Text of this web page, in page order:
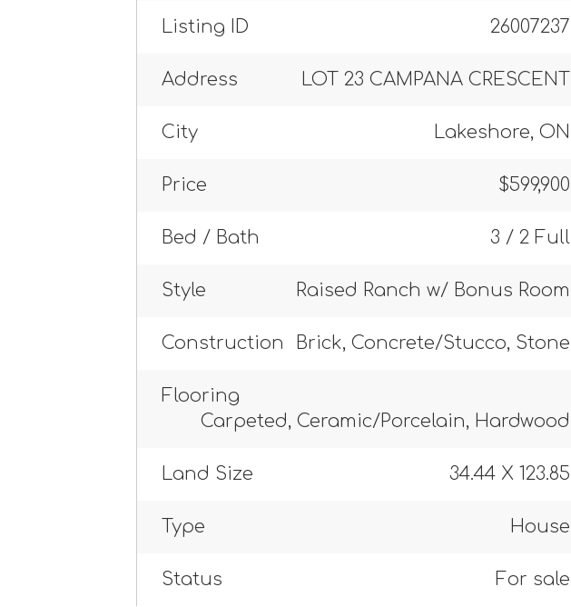
Listing ID 26007237
Address LOT 23 CAMPANA CRESCENT
City Lakeshore, ON
Price $599,900
Bed / Bath 3 / 2 Full
Style Raised Ranch w/ Bonus Room
Construction Brick, Concrete/Stucco, Stone
Flooring
Carpeted, Ceramic/Porcelain, Hardwood
Land Size 34.44 X 123.85
Type House
Status For sale